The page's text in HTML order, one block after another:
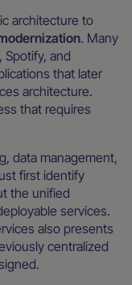
architecture to
. Many
and
that later
architecture.
that requires
data management,
first identify
the unified
services.
also presents
centralized